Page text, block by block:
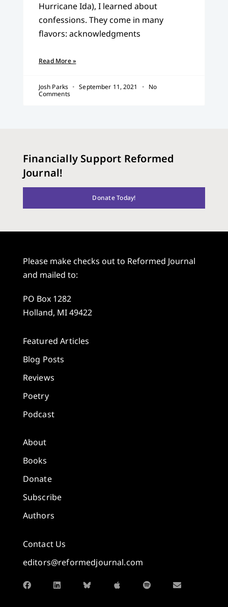
Hurricane Ida), I learned about
confessions. They come in many
flavors: acknowledgments
Read More »
Josh Parks September 11, 2021
No
Comments
Financially Support Reformed
Journal!
Donate Today!
Please make checks out to Reformed Journal
and mailed to:
PO Box 1282
Holland, MI 49422
Featured Articles
Blog Posts
Reviews
Poetry
Podcast
About
Books
Donate
Subscribe
Authors
Contact Us
editors@reformedjournal.com